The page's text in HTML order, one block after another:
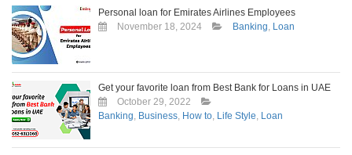
Personal loan for Emirates Airlines Employees
November 18, 2024
Banking, Loan
Get your favorite loan from Best Bank for Loans in UAE
October 29, 2022
Banking, Business, How to, Life Style, Loan